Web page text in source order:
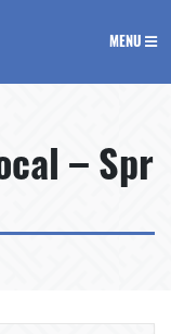
MENU
– Spr